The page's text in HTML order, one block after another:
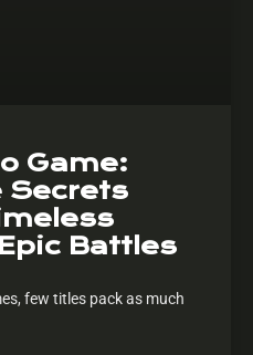
Game:
Secrets
Battles
few titles pack as much